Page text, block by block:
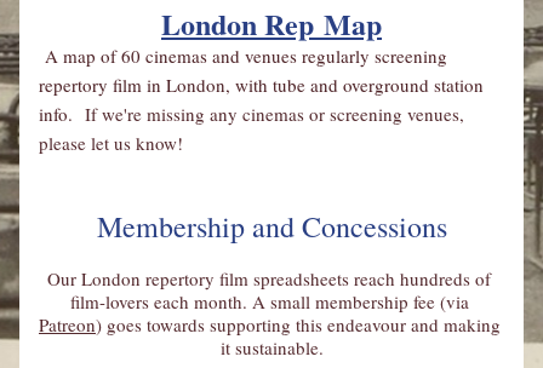
London Rep Map
A map of 60 cinemas and venues regularly screening
repertory film in London, with tube and overground station
info. If we're missing any cinemas or screening venues,
please let us know!
Membership and Concessions
Our London repertory film spreadsheets reach hundreds of
film-lovers each month. A small membership fee (via
Patreon) goes towards supporting this endeavour and making
it sustainable.